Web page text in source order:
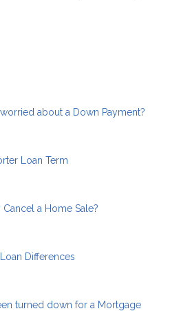
about a Down Payment?
Loan Term
a Home Sale?
Differences
turned down for a Mortgage